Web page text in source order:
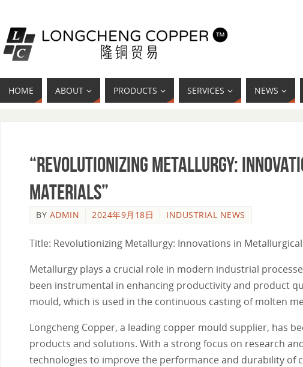
HOME ABOUT PRODUCTS SERVICES NEWS
“Revolutionizing Metallurgy:
Materials”
BY ADMIN 2024年9月18日 INDUSTRIAL NEWS
Title: Revolutionizing Metallurgy: Innovations in
Metallurgy plays a crucial role in modern industrial
been instrumental in enhancing productivity and product
mould, which is used in the continuous casting of molten
Longcheng Copper, a leading copper mould supplier, has
products and solutions. With a strong focus on research
technologies to improve the performance and durability of